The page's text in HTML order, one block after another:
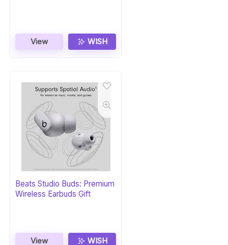
View WISH
Beats Studio Buds: Premium
Wireless Earbuds Gift
View WISH